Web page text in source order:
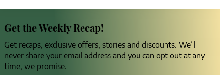
Get the Weekly Recap!
Get recaps, exclusive offers, stories and discounts. We’ll
never share your email address and you can opt out at any
time, we promise.